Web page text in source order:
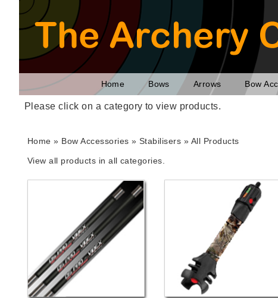
Home Bows Arrows Bow
Please click on a category to view products.
Home » Bow Accessories » Stabilisers » All Products
View all products in all categories.